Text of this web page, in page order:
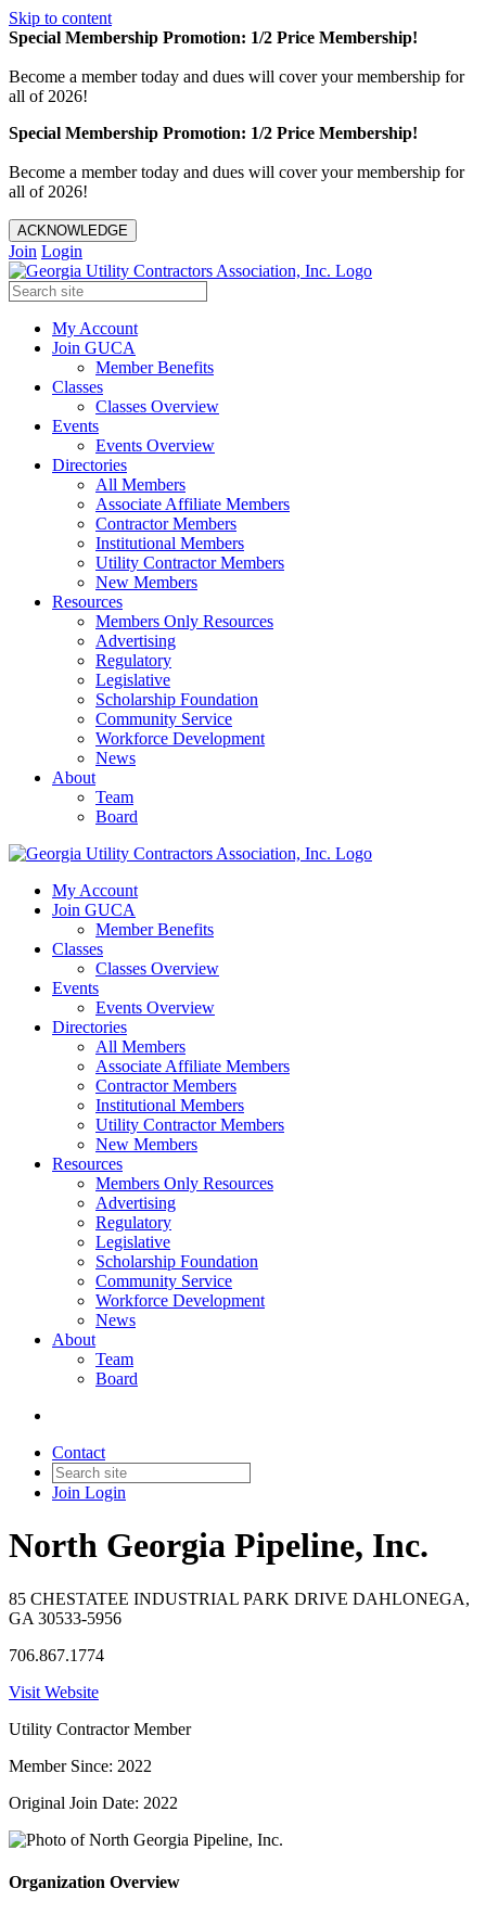
Skip to content
Special Membership Promotion: 1/2 Price Membership!
Become a member today and dues will cover your membership for
all of 2026!
Special Membership Promotion: 1/2 Price Membership!
Become a member today and dues will cover your membership for
all of 2026!
ACKNOWLEDGE
Join Login
My Account
Join GUCA
Member Benefits
Classes
Classes Overview
Events
Events Overview
Directories
All Members
Associate Affiliate Members
Contractor Members
Institutional Members
Utility Contractor Members
New Members
Resources
Members Only Resources
Advertising
Regulatory
Legislative
Scholarship Foundation
Community Service
Workforce Development
News
About
Team
Board
My Account
Join GUCA
Member Benefits
Classes
Classes Overview
Events
Events Overview
Directories
All Members
Associate Affiliate Members
Contractor Members
Institutional Members
Utility Contractor Members
New Members
Resources
Members Only Resources
Advertising
Regulatory
Legislative
Scholarship Foundation
Community Service
Workforce Development
News
About
Team
Board
Contact
Join Login
North Georgia Pipeline, Inc.
85 CHESTATEE INDUSTRIAL PARK DRIVE DAHLONEGA,
GA 30533-5956
706.867.1774
Visit Website
Utility Contractor Member
Member Since: 2022
Original Join Date: 2022
Organization Overview